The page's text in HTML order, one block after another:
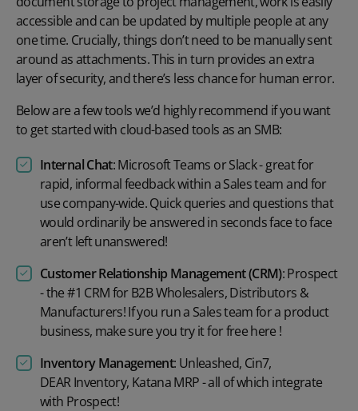
accessible and can be updated by multiple people at any
one time. Crucially, things don’t need to be manually sent
around as attachments. This in turn provides an extra
layer of security, and there’s less chance for human error.
Below are a few tools we’d highly recommend if you want
to get started with cloud-based tools as an SMB:
Internal Chat:Microsoft Teams orSlack- great for
rapid, informal feedback within a Sales team and for
use company-wide. Quick queries and questions that
would ordinarily be answered in seconds face to face
aren’t left unanswered!
Customer Relationship Management (CRM):Prospect
- the #1 CRM for B2B Wholesalers, Distributors &
Manufacturers! If you run a Sales team for a product
business, make sure you try it for freehere !
Inventory Management: Unleashed, Cin7,
DEAR Inventory, Katana MRP- all of which integrate
with Prospect!